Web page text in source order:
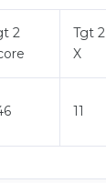
2
Tgt 2
X
11